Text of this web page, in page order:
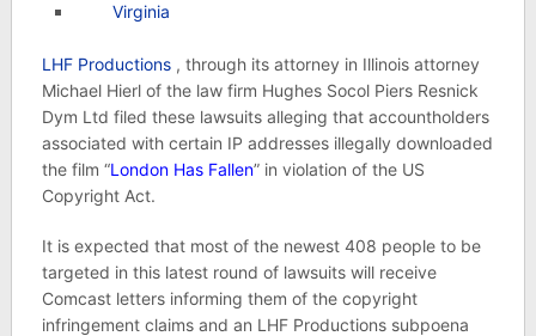
Virginia
LHF Productions, through its attorney in Illinois attorney
Michael Hierl of the law firm Hughes Socol Piers Resnick
Dym Ltd filed these lawsuits alleging that accountholders
associated with certain IP addresses illegally downloaded
the film “London Has Fallen” in violation of the US
Copyright Act.
It is expected that most of the newest 408 people to be
targeted in this latest round of lawsuits will receive
Comcast letters informing them of the copyright
infringement claims and an LHF Productions subpoena